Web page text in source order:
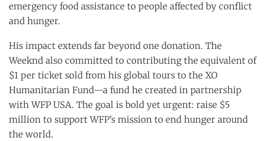
emergency food assistance to people affected by conflict
and hunger.
His impact extends far beyond one donation. The
Weeknd also committed to contributing the equivalent of
$1 per ticket sold from his global tours to the XO
Humanitarian Fund—a fund he created in partnership
with WFP USA. The goal is bold yet urgent: raise $5
million to support WFP’s mission to end hunger around
the world.